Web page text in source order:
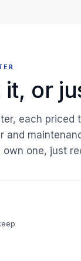
it, or
each
and
one, just